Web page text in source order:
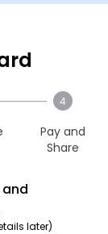
4
Pay and
Share
later)